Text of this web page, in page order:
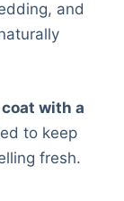
and
with a
to keep
fresh.